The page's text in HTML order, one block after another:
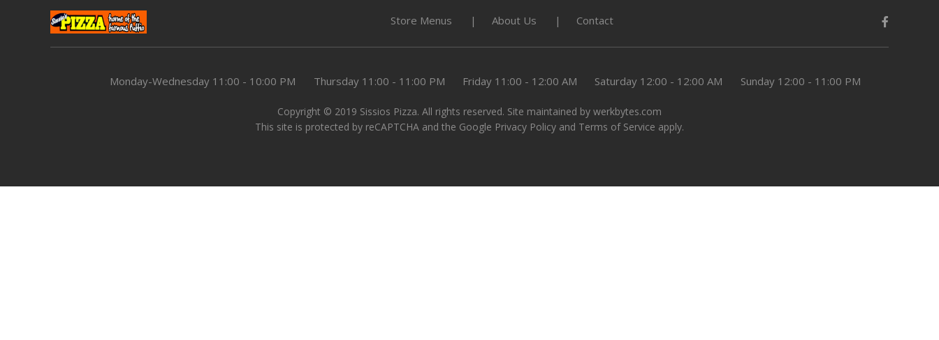
Store Menus About Us Contact
Monday-Wednesday 11:00 - 10:00 PM Thursday 11:00 - 11:00 PM Friday 11:00 - 12:00 AM Saturday 12:00 - 12:00 AM Sunday 12:00 - 11:00 PM
Copyright © 2019 Sissios Pizza. All rights reserved. Site maintained by werkbytes.com
This site is protected by reCAPTCHA and the Google Privacy Policy and Terms of Service apply.